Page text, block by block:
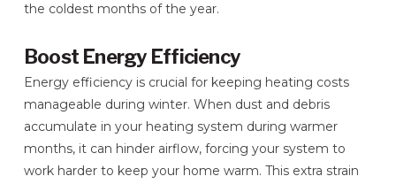
the coldest months of the year.
Boost Energy Efficiency
Energy efficiency is crucial for keeping heating costs
manageable during winter. When dust and debris
accumulate in your heating system during warmer
months, it can hinder airflow, forcing your system to
work harder to keep your home warm. This extra strain